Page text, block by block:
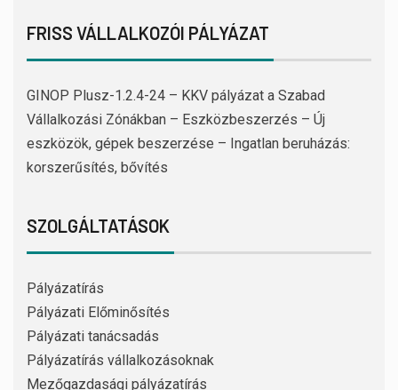
FRISS VÁLLALKOZÓI PÁLYÁZAT
GINOP Plusz-1.2.4-24 – KKV pályázat a Szabad
Vállalkozási Zónákban – Eszközbeszerzés – Új
eszközök, gépek beszerzése – Ingatlan beruházás:
korszerűsítés, bővítés
SZOLGÁLTATÁSOK
Pályázatírás
Pályázati Előminősítés
Pályázati tanácsadás
Pályázatírás vállalkozásoknak
Mezőgazdasági pályázatírás